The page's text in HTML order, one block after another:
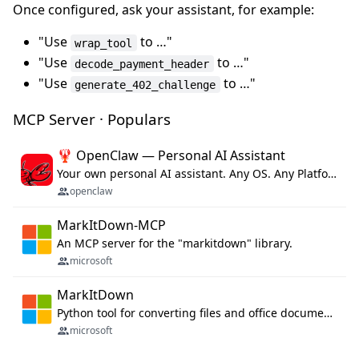
Once configured, ask your assistant, for example:
"Use wrap_tool
to …"
"Use decode_payment_header
to …"
"Use generate_402_challenge to …"
MCP Server · Populars
🦞 OpenClaw — Personal AI Assistant
Your own personal AI assistant. Any OS. Any Platform. The lobster way. 🦞
openclaw
MarkItDown-MCP
An MCP server for the "markitdown" library.
microsoft
MarkItDown
Python tool for converting files and office documents to Markdown.
microsoft